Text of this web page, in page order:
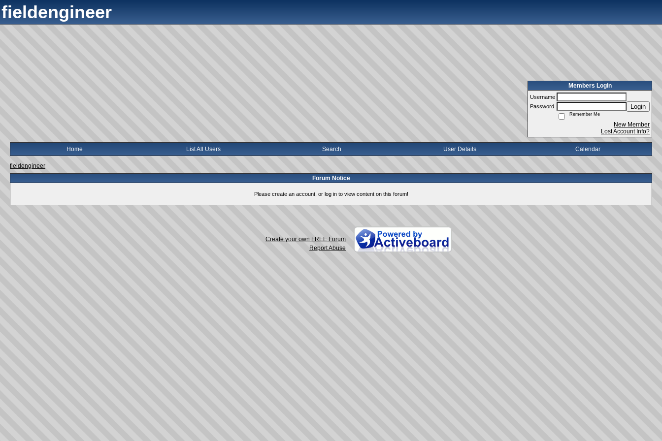
fieldengineer
Members Login
Username
Password
Login
Remember Me
New Member
Lost Account Info?
Home List All Users Search User Details Calendar
fieldengineer
Forum Notice
Please create an account, or log in to view content on this forum!
Create your own FREE Forum
Report Abuse